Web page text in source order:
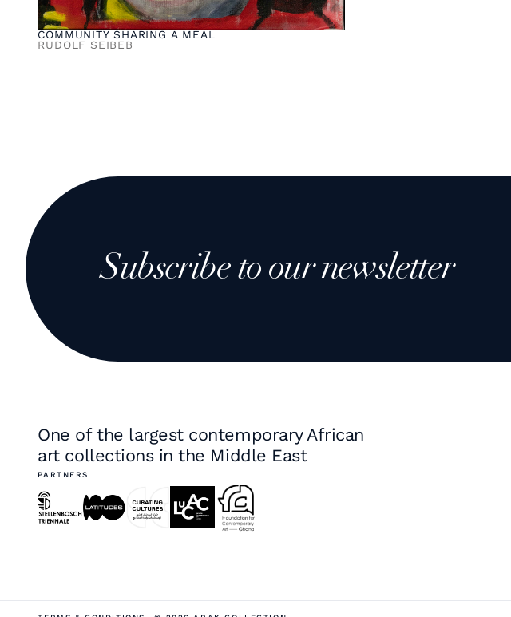
COMMUNITY SHARING A MEAL
RUDOLF SEIBEB
Subscribe to our newsletter
One of the largest contemporary African
art collections in the Middle East
PARTNERS